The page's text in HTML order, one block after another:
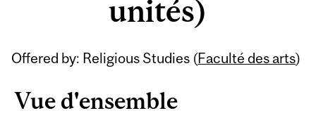
unités)
Offered by: Religious Studies (Faculté des arts)
Vue d'ensemble
Related